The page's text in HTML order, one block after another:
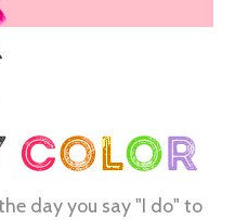
day you say "I do" to